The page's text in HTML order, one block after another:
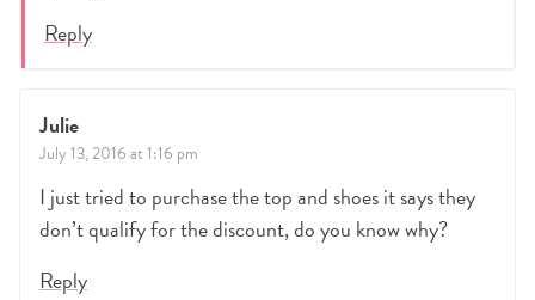
Reply
Julie
July 13, 2016 at 1:16 pm
I just tried to purchase the top and shoes it says they
don’t qualify for the discount, do you know why?
Reply